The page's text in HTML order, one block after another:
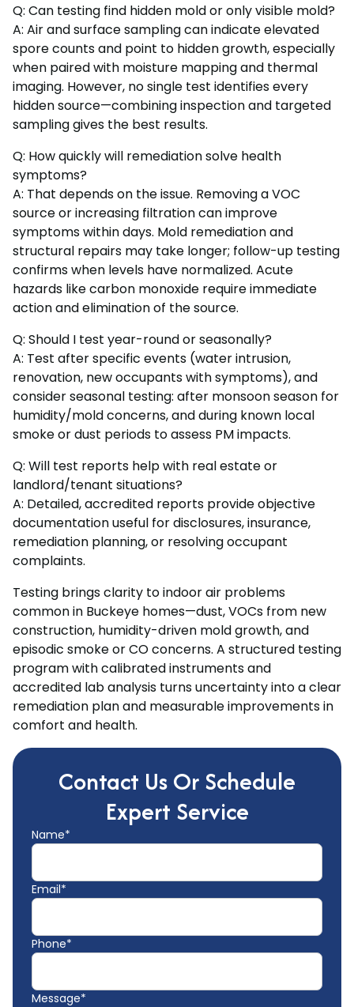
Q: Can testing find hidden mold or only visible mold?
A: Air and surface sampling can indicate elevated
spore counts and point to hidden growth, especially
when paired with moisture mapping and thermal
imaging. However, no single test identifies every
hidden source—combining inspection and targeted
sampling gives the best results.
Q: How quickly will remediation solve health
symptoms?
A: That depends on the issue. Removing a VOC
source or increasing filtration can improve
symptoms within days. Mold remediation and
structural repairs may take longer; follow-up testing
confirms when levels have normalized. Acute
hazards like carbon monoxide require immediate
action and elimination of the source.
Q: Should I test year-round or seasonally?
A: Test after specific events (water intrusion,
renovation, new occupants with symptoms), and
consider seasonal testing: after monsoon season for
humidity/mold concerns, and during known local
smoke or dust periods to assess PM impacts.
Q: Will test reports help with real estate or
landlord/tenant situations?
A: Detailed, accredited reports provide objective
documentation useful for disclosures, insurance,
remediation planning, or resolving occupant
complaints.
Testing brings clarity to indoor air problems
common in Buckeye homes—dust, VOCs from new
construction, humidity-driven mold growth, and
episodic smoke or CO concerns. A structured testing
program with calibrated instruments and
accredited lab analysis turns uncertainty into a clear
remediation plan and measurable improvements in
comfort and health.
Contact Us Or Schedule
Expert Service
Name*
Email*
Phone*
Message*